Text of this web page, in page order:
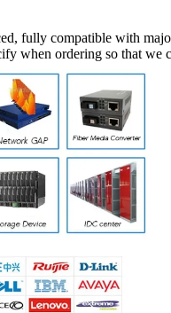
fully compatible with
when ordering so that